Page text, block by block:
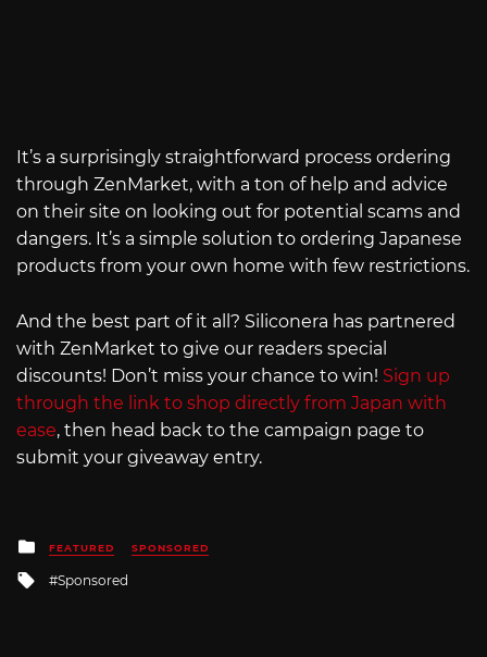
It’s a surprisingly straightforward process ordering
through ZenMarket, with a ton of help and advice
on their site on looking out for potential scams and
dangers. It’s a simple solution to ordering Japanese
products from your own home with few restrictions.
And the best part of it all? Siliconera has partnered
with ZenMarket to give our readers special
discounts! Don’t miss your chance to win! Sign up
through the link to shop directly from Japan with
ease, then head back to the campaign page to
submit your giveaway entry.
Posted
in
FEATURED SPONSORED
Tagged
Sponsored